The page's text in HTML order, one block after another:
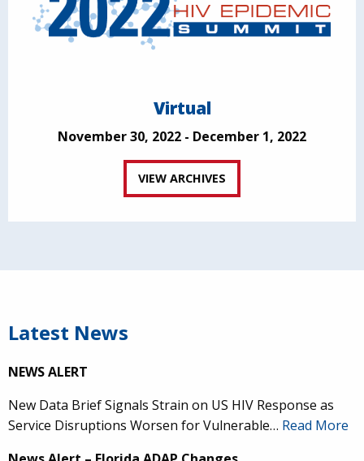
Virtual
November 30, 2022 - December 1, 2022
VIEW ARCHIVES
Latest News
NEWS ALERT
New Data Brief Signals Strain on US HIV Response as
Service Disruptions Worsen for Vulnerable… Read More